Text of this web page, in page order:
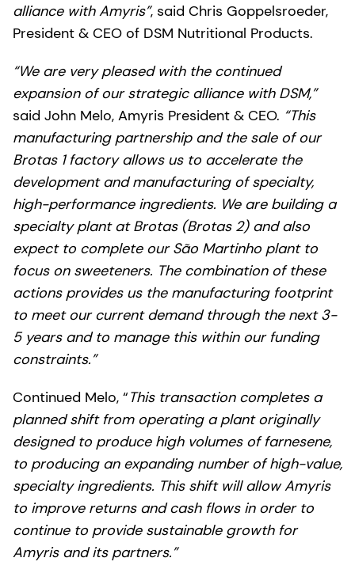
alliance with Amyris”, said Chris Goppelsroeder,
President & CEO of DSM Nutritional Products.
“We are very pleased with the continued
expansion of our strategic alliance with DSM,”
said John Melo, Amyris President & CEO. “This
manufacturing partnership and the sale of our
Brotas 1 factory allows us to accelerate the
development and manufacturing of specialty,
high-performance ingredients. We are building a
specialty plant at Brotas (Brotas 2) and also
expect to complete our São Martinho plant to
focus on sweeteners. The combination of these
actions provides us the manufacturing footprint
to meet our current demand through the next 3-
5 years and to manage this within our funding
constraints.”
Continued Melo, “This transaction completes a
planned shift from operating a plant originally
designed to produce high volumes of farnesene,
to producing an expanding number of high-value,
specialty ingredients. This shift will allow Amyris
to improve returns and cash flows in order to
continue to provide sustainable growth for
Amyris and its partners.”